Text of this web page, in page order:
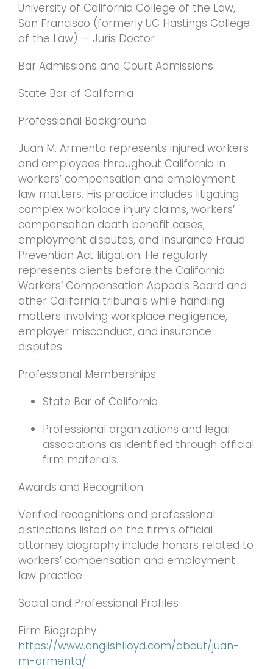
University of California College of the Law,
San Francisco (formerly UC Hastings College
of the Law) — Juris Doctor
Bar Admissions and Court Admissions
State Bar of California
Professional Background
Juan M. Armenta represents injured workers
and employees throughout California in
workers’ compensation and employment
law matters. His practice includes litigating
complex workplace injury claims, workers’
compensation death benefit cases,
employment disputes, and Insurance Fraud
Prevention Act litigation. He regularly
represents clients before the California
Workers’ Compensation Appeals Board and
other California tribunals while handling
matters involving workplace negligence,
employer misconduct, and insurance
disputes.
Professional Memberships
State Bar of California
Professional organizations and legal
associations as identified through official
firm materials.
Awards and Recognition
Verified recognitions and professional
distinctions listed on the firm’s official
attorney biography include honors related to
workers’ compensation and employment
law practice.
Social and Professional Profiles
Firm Biography:
https://www.englishlloyd.com/about/juan-
m-armenta/